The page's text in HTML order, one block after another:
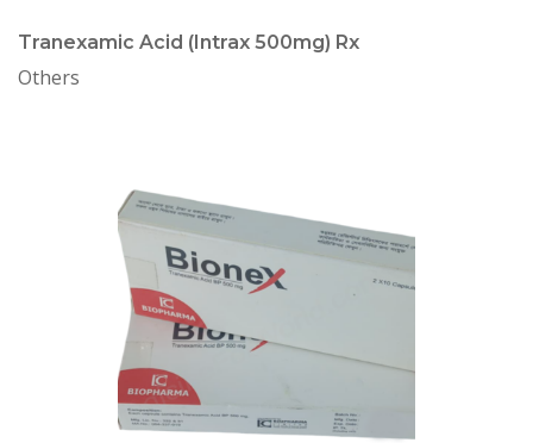
Tranexamic Acid (Intrax 500mg) Rx
Others